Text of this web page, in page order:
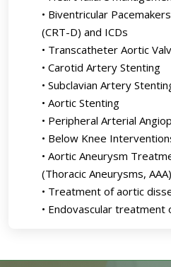
• Biventricular
(CRT-D) and ICDs
• Transcatheter Aortic
• Carotid Artery Stenting
• Subclavian Artery
• Aortic Stenting
• Peripheral Arterial
• Below Knee
• Aortic Aneurysm
(Thoracic Aneurysms, AAA)
• Treatment of aortic
• Endovascular